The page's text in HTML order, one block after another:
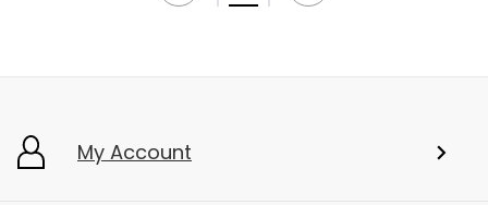
My Account